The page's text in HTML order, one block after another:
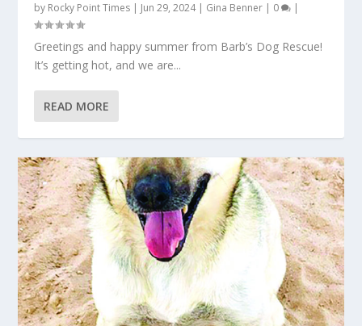
by Rocky Point Times | Jun 29, 2024| Gina Benner | 0 |
Greetings and happy summer from Barb’s Dog Rescue!
It’s getting hot, and we are...
READ MORE